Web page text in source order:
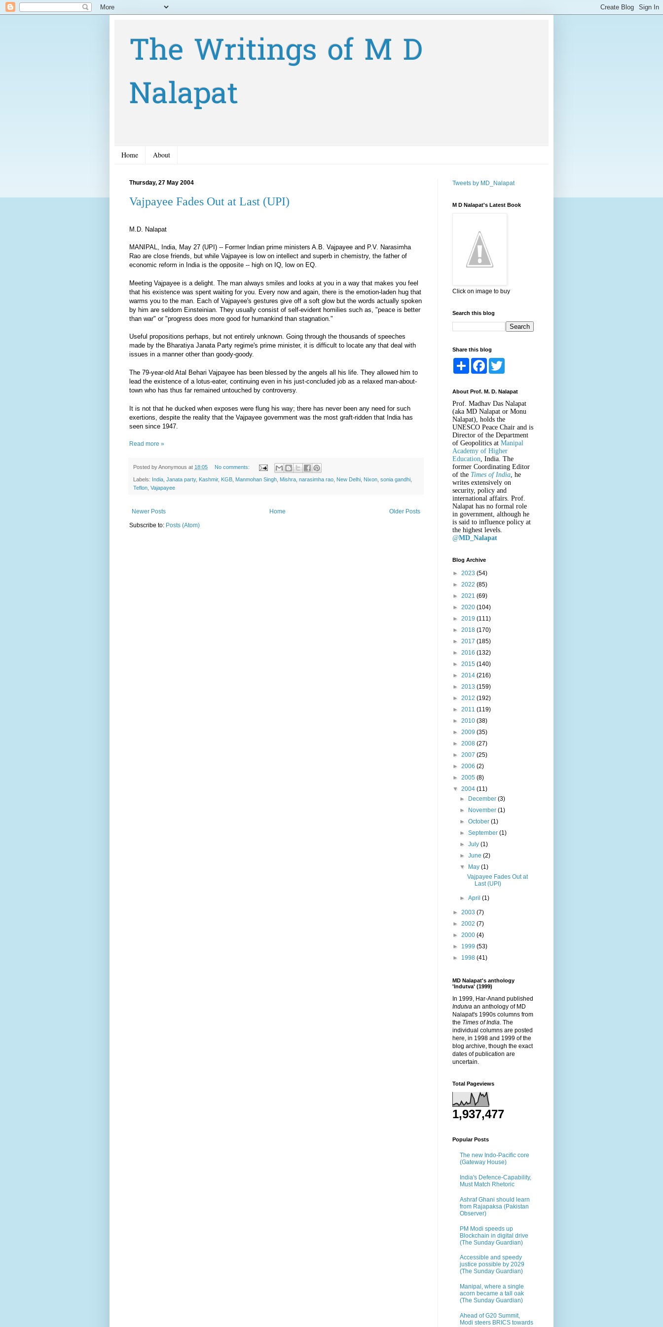
The Writings of M D
Nalapat
Home About
Thursday, 27 May 2004
Vajpayee Fades Out at Last (UPI)
M.D. Nalapat
MANIPAL, India, May 27 (UPI) -- Former Indian prime ministers A.B. Vajpayee and P.V. Narasimha
Rao are close friends, but while Vajpayee is low on intellect and superb in chemistry, the father of
economic reform in India is the opposite -- high on IQ, low on EQ.
Meeting Vajpayee is a delight. The man always smiles and looks at you in a way that makes you feel
that his existence was spent waiting for you. Every now and again, there is the emotion-laden hug that
warms you to the man. Each of Vajpayee's gestures give off a soft glow but the words actually spoken
by him are seldom Einsteinian. They usually consist of self-evident homilies such as, "peace is better
than war" or "progress does more good for humankind than stagnation."
Useful propositions perhaps, but not entirely unknown. Going through the thousands of speeches
made by the Bharatiya Janata Party regime's prime minister, it is difficult to locate any that deal with
issues in a manner other than goody-goody.
The 79-year-old Atal Behari Vajpayee has been blessed by the angels all his life. They allowed him to
lead the existence of a lotus-eater, continuing even in his just-concluded job as a relaxed man-about-
town who has thus far remained untouched by controversy.
It is not that he ducked when exposes were flung his way; there has never been any need for such
exertions, despite the reality that the Vajpayee government was the most graft-ridden that India has
seen since 1947.
Read more »
Posted byAnonymous at 18:05 No comments:
Labels: India Janata party, Kashmir, KGB Manmohan Singh Mishra narasimha rao New Delhi Nixon sonia gandhi
Teflon Vajapayee
Newer Posts Older Posts
Home
Subscribe to: Posts (Atom)
Tweets by MD_Nalapat
M D Nalapat's Latest Book
Click on image to buy
Search this blog
Share this blog
S
e
F
b
o
o
k
t
e
r
About Prof. M. D. Nalapat
Prof. Madhav Das Nalapat
(aka MD Nalapat or Monu
Nalapat), holds the
UNESCO Peace Chair and is
Director of the Department
of Geopolitics at Manipal
Academy of Higher
Education , India. The
former Coordinating Editor
of the Times of India , he
writes extensively on
security, policy and
international affairs. Prof.
Nalapat has no formal role
in government, although he
is said to influence policy at
the highest levels.
@MD_Nalapat
Blog Archive
► 2023 (54)
► 2022 (85)
► 2021 (69)
► 2020 (104)
► 2019 (111)
► 2018 (170)
► 2017 (185)
► 2016 (132)
► 2015 (140)
► 2014 (216)
► 2013 (159)
► 2012 (192)
► 2011 (119)
► 2010 (38)
► 2009 (35)
► 2008 (27)
► 2007 (25)
► 2006 (2)
► 2005 (8)
▼ 2004 (11)
► December(3)
► November(1)
►October(1)
►September(1)
►July(1)
►June(2)
▼ May(1)
Vajpayee Fades Out at
Last (UPI)
►April(1)
► 2003 (7)
► 2002 (7)
► 2000 (4)
► 1999 (53)
► 1998 (41)
MD Nalapat's anthology
'Indutva' (1999)
In 1999, Har-Anand published
Indutva an anthology of MD
Nalapat's 1990s columns from
the Times of India . The
individual columns are posted
here, in 1998 and 1999 of the
blog archive, though the exact
dates of publication are
uncertain.
Total Pageviews
1,937,477
Popular Posts
The new Indo-Pacific core
(Gateway House)
India's Defence-Capability,
Must Match Rhetoric
Ashraf Ghani should learn
from Rajapaksa (Pakistan
Observer)
PM Modi speeds up
Blockchain in digital drive
(The Sunday Guardian)
Accessible and speedy
justice possible by 2029
(The Sunday Guardian)
Manipal, where a single
acorn became a tall oak
(The Sunday Guardian)
Ahead of G20 Summit,
Modi steers BRICS towards